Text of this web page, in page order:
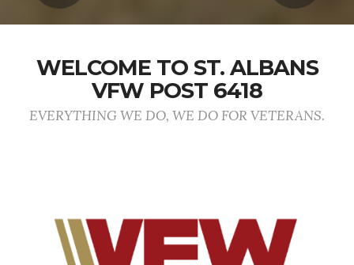
WELCOME TO ST. ALBANS
VFW POST 6418
EVERYTHING WE DO, WE DO FOR VETERANS.